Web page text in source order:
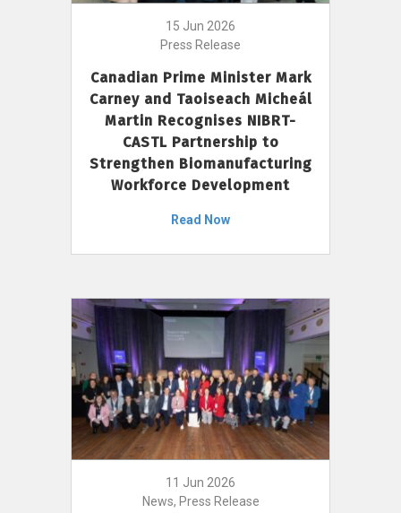
15 Jun 2026
Press Release
Canadian Prime Minister Mark
Carney and Taoiseach Micheál
Martin Recognises NIBRT-
CASTL Partnership to
Strengthen Biomanufacturing
Workforce Development
Read Now
11 Jun 2026
News, Press Release